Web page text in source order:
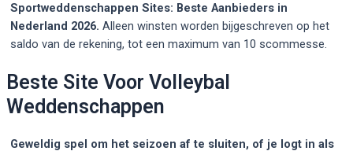
Sportweddenschappen Sites: Beste Aanbieders in
Nederland 2026. Alleen winsten worden bijgeschreven op het
saldo van de rekening, tot een maximum van 10 scommesse.
Beste Site Voor Volleybal
Weddenschappen
Geweldig spel om het seizoen af te sluiten, of je logt in als